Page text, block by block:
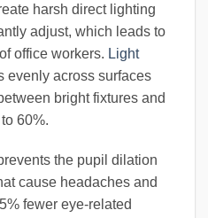
harsh direct lighting
adjust, which leads to
office workers. Light
evenly across surfaces
bright fixtures and
60%.
the pupil dilation
cause headaches and
fewer eye-related